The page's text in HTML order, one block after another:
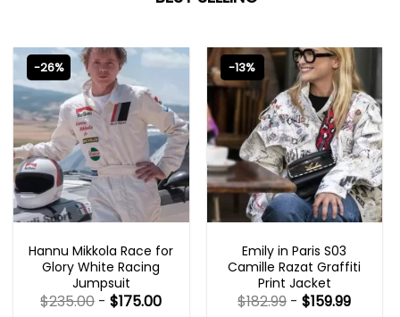
-26%
Hannu Mikkola Race for
Glory White Racing
Jumpsuit
$235.00 -$175.00
-13%
Emily in Paris S03
Camille Razat Graffiti
Print Jacket
$182.99 -$159.99